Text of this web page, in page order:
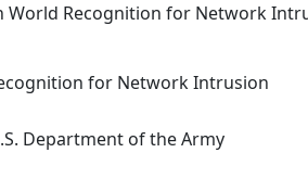
Recognition for Network
for Network Intrusion
Department of the Army